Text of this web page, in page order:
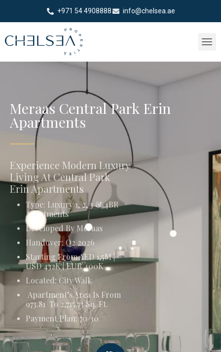
+971 54 4908888 info@chelsea.ae
Meraas Central Park Erin
Apartments
Experience Modern Luxury
Living At Central Park
Erin Apartments
Type: Luxury 1, 2, 3 & 4BR
Apartments
Developed By Meraas
Handover: Q2 2026
Starting From AED 1,5M |
USD 432K | EUR 400K
Located: City Walk
Apartment’s Area Is From
973.81 To 2,715.73 Sq. Ft.
Payment Plan: 70/30